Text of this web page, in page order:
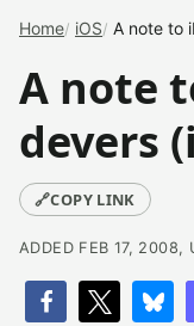
Home iOS A note to
A note
devers
🔗COPY LINK
ADDED FEB 17, 2008,